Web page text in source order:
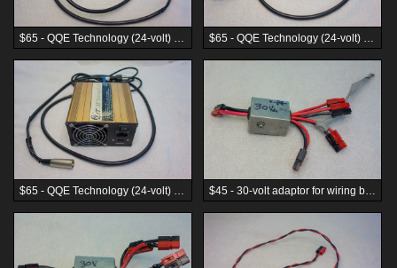
$65 - QQE Technology (24-volt) 8s LiFe 15 Amp battery charger $65 - QQE Technology (24-volt) 8s LiFe 15 Amp battery charger, front panel view
$65 - QQE Technology (24-volt) 8s LiFe 15 Amp battery charger, rear panel view $45 - 30-volt adaptor for wiring batteries in parallel